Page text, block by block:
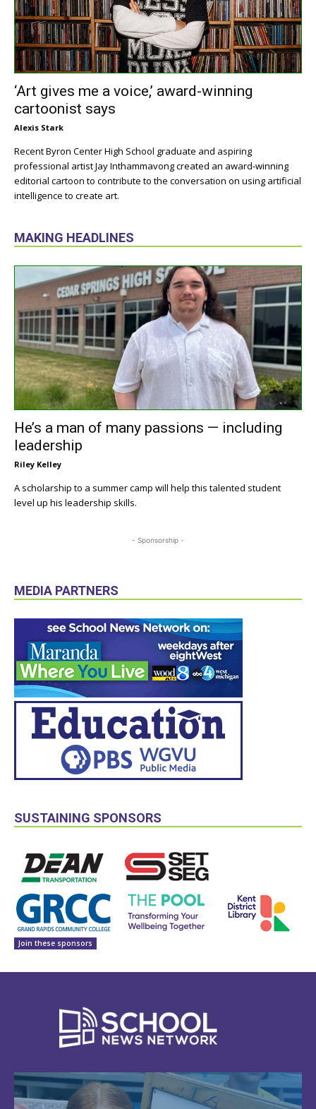
‘Art gives me a voice,’ award-winning
cartoonist says
Alexis Stark
Recent Byron Center High School graduate and aspiring
professional artist Jay Inthammavong created an award-winning
editorial cartoon to contribute to the conversation on using artificial
intelligence to create art.
MAKING HEADLINES
He’s a man of many passions — including
leadership
Riley Kelley
A scholarship to a summer camp will help this talented student
level up his leadership skills.
- Sponsorship -
MEDIA PARTNERS
SUSTAINING SPONSORS
Join these sponsors